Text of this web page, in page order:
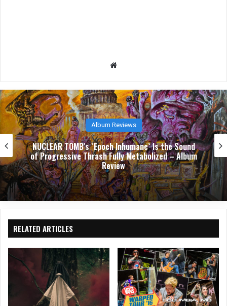
e
Album Reviews
NUCLEAR TOMB’s `Epoch Inhumane` Is the Sound
of Progressive Thrash Fully Metabolized – Album
Review
RELATED ARTICLES